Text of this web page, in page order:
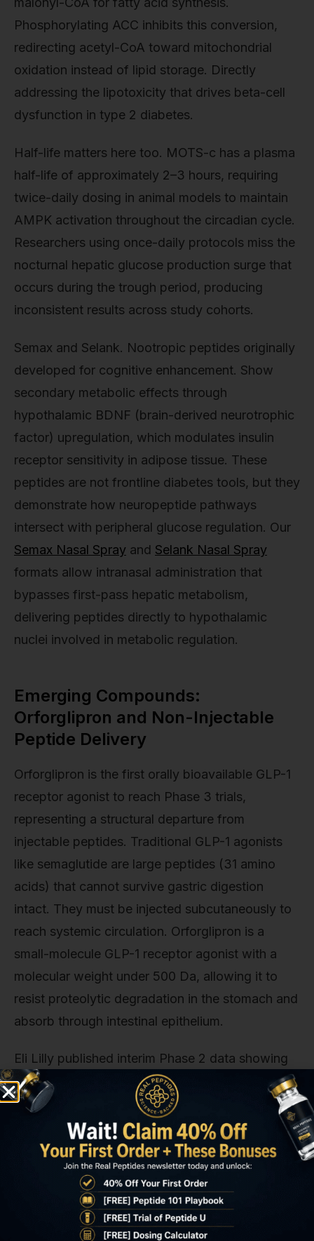
Phosphorylating ACC inhibits this conversion,
redirecting acetyl-CoA toward mitochondrial
oxidation instead of lipid storage. Directly
addressing the lipotoxicity that drives beta-cell
dysfunction in type 2 diabetes.
Half-life matters here too. MOTS-c has a plasma
half-life of approximately 2–3 hours, requiring
twice-daily dosing in animal models to maintain
AMPK activation throughout the circadian cycle.
Researchers using once-daily protocols miss the
nocturnal hepatic glucose production surge that
occurs during the trough period, producing
inconsistent results across study cohorts.
Semax and Selank. Nootropic peptides originally
developed for cognitive enhancement. Show
secondary metabolic effects through
hypothalamic BDNF (brain-derived neurotrophic
factor) upregulation, which modulates insulin
receptor sensitivity in adipose tissue. These
peptides are not frontline diabetes tools, but they
demonstrate how neuropeptide pathways
intersect with peripheral glucose regulation. Our
Semax Nasal Spray and Selank Nasal Spray
formats allow intranasal administration that
bypasses first-pass hepatic metabolism,
delivering peptides directly to hypothalamic
nuclei involved in metabolic regulation.
Emerging Compounds:
Orforglipron and Non-Injectable
Peptide Delivery
Orforglipron is the first orally bioavailable GLP-1
receptor agonist to reach Phase 3 trials,
representing a structural departure from
injectable peptides. Traditional GLP-1 agonists
like semaglutide are large peptides (31 amino
acids) that cannot survive gastric digestion
intact. They must be injected subcutaneously to
reach systemic circulation. Orforglipron is a
small-molecule GLP-1 receptor agonist with a
molecular weight under 500 Da, allowing it to
resist proteolytic degradation in the stomach and
absorb through intestinal epithelium.
Eli Lilly published interim Phase 2 data showing
that orforglipron 45mg once-daily reduced
HbA1c by 1.9% versus 0.1% for placebo at 26
weeks. Efficacy approaching injectable
semaglutide but without needles. The trade-off is
hepatic first-pass metabolism: oral compounds
lose 40–60% of their dose to hepatic clearance
before reaching systemic circulation, requiring
higher nominal doses to achieve equivalent